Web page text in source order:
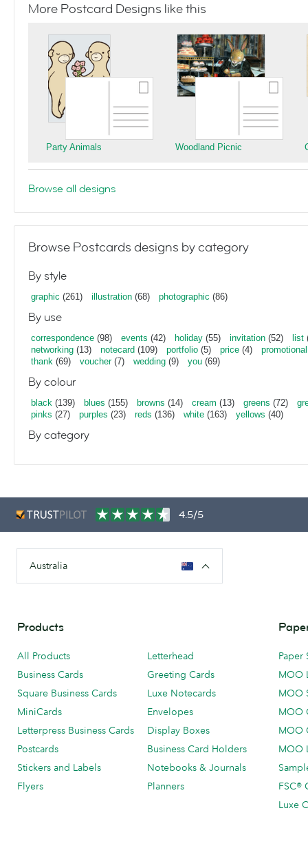
More Postcard Designs like this
Party Animals Woodland Picnic
Browse all designs
Browse Postcards designs by category
By style
graphic (261) illustration (68) photographic (86)
By use
correspondence (98) events (42) holiday (55) invitation (52) list
networking (13) notecard (109) portfolio (5) price (4) promotional
thank (69) voucher(7) wedding (9) you (69)
By colour
black (139) blues (155) browns (14) cream (13) greens (72)
pinks (27) purples (23) reds (136) white (163) yellows (40)
By category
4.5/5
Australia
Products
All Products
Business Cards
Square Business Cards
MiniCards
Letterpress Business Cards
Postcards
Stickers and Labels
Flyers
Letterhead
Greeting Cards
Luxe Notecards
Envelopes
Display Boxes
Business Card Holders
Notebooks & Journals
Planners
Paper
MOO
MOO
MOO
MOO
MOO
FSC®
Luxe